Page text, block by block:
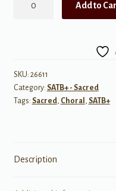
Send
Thee
quantity
Add to
SKU: 26611
Category: SATB+ - Sacred
Tags: Sacred, Choral , SATB+
Description